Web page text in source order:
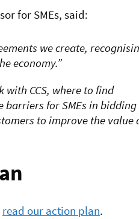
for SMEs, said:
we create,
economy.
with CCS, where to find
for SMEs in
to improve the value
read our action plan.